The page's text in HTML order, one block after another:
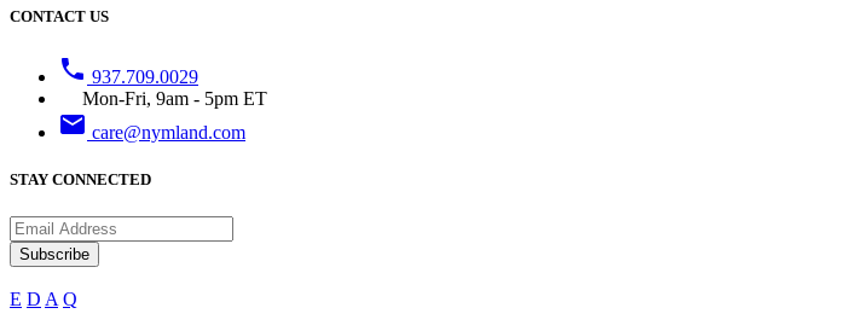
CONTACT US
phone 937.709.0029
Mon-Fri, 9am - 5pm ET
email care@nymland.com
STAY CONNECTED
Subscribe
E D A Q